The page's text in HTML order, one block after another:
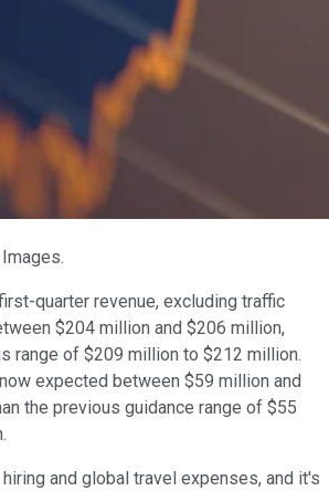
quarter revenue, excluding traffic
$204 million and $206 million,
range of $209 million to $212 million.
expected between $59 million and
the previous guidance range of $55
and global travel expenses, and it's